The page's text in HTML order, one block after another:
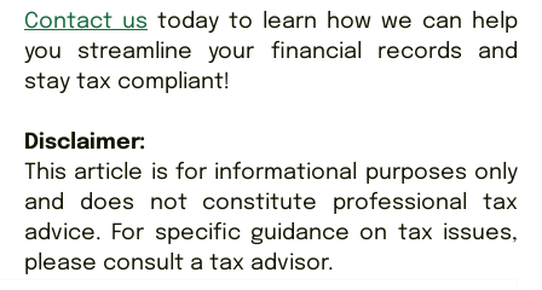
Contact us today to learn how we can help
you streamline your financial records and
stay tax compliant!
Disclaimer:
This article is for informational purposes only
and does not constitute professional tax
advice. For specific guidance on tax issues,
please consult a tax advisor.